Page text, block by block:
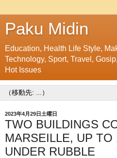
Paku Midin
Education, Health Life Style,
Technology, Sport, Travel,
Hot Issues
2023年4月29日土曜日
TWO BUILDINGS
MARSEILLE, UP
UNDER RUBBLE